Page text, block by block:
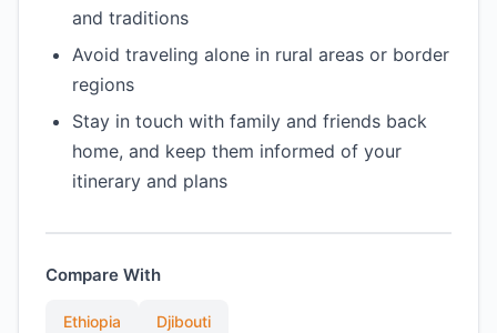
and traditions
Avoid traveling alone in rural areas or border
regions
Stay in touch with family and friends back
home, and keep them informed of your
itinerary and plans
Compare With
Ethiopia Djibouti